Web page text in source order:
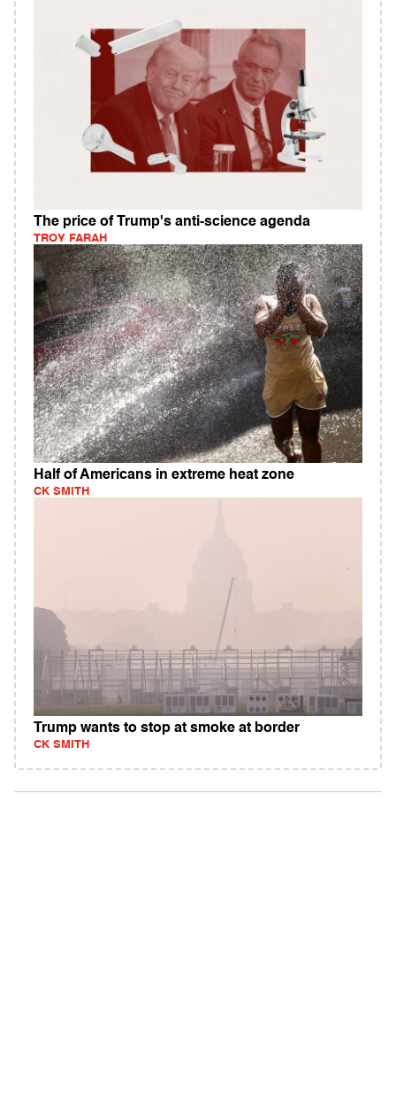
The price of Trump's anti-science agenda
TROY FARAH
Half of Americans in extreme heat zone
CK SMITH
Trump wants to stop at smoke at border
CK SMITH